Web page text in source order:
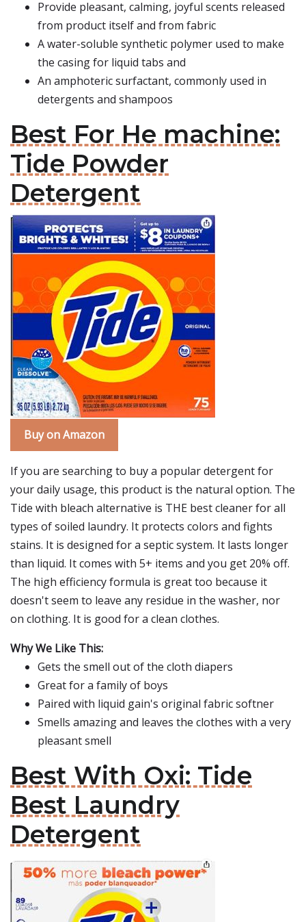
Provide pleasant, calming, joyful scents released
from product itself and from fabric
A water-soluble synthetic polymer used to make
the casing for liquid tabs and
An amphoteric surfactant, commonly used in
detergents and shampoos
Best For He machine:
Tide Powder
Detergent
Buy on Amazon
If you are searching to buy a popular detergent for
your daily usage, this product is the natural option. The
Tide with bleach alternative is THE best cleaner for all
types of soiled laundry. It protects colors and fights
stains. It is designed for a septic system. It lasts longer
than liquid. It comes with 5+ items and you get 20% off.
The high efficiency formula is great too because it
doesn't seem to leave any residue in the washer, nor
on clothing. It is good for a clean clothes.
Why We Like This:
Gets the smell out of the cloth diapers
Great for a family of boys
Paired with liquid gain's original fabric softner
Smells amazing and leaves the clothes with a very
pleasant smell
Best With Oxi: Tide
Best Laundry
Detergent